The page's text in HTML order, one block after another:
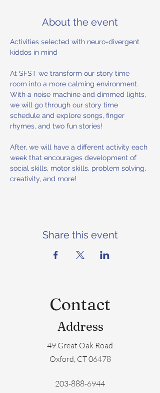
About the event
Activities selected with neuro-divergent
kiddos in mind
At SFST we transform our story time
room into a more calming environment.
With a noise machine and dimmed lights,
we will go through our story time
schedule and explore songs, finger
rhymes, and two fun stories!
After, we will have a different activity each
week that encourages development of
social skills, motor skills, problem solving,
creativity, and more!
Share this event
Contact
Address
49 Great Oak Road
Oxford, CT 06478
203-888-6944